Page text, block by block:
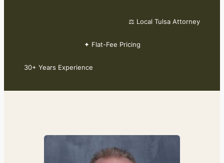
⚖ Local Tulsa Attorney
✦ Flat-Fee Pricing
30+ Years Experience